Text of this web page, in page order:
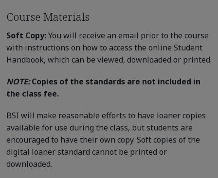
Course Materials
Soft Copy:You will receive an email prior to the course
with instructions on how to access the online Student
Handbook, which can be viewed, downloaded or printed.
NOTE:Copies of the standards are not included in
the class fee.
BSI will make reasonable efforts to have loaner copies
available for use during the class, but students are
encouraged to have their own copy. Soft copies of the
digital loaner standard cannot be printed or
downloaded.